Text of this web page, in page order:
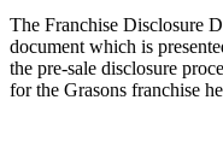
The Franchise Disclosure
document which is
the pre-sale disclosure
for the Grasons franchise